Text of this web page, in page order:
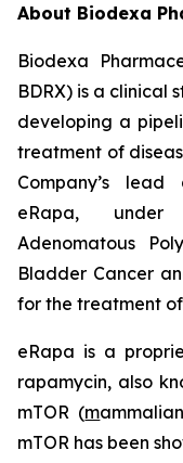
About Biodexa
Biodexa
BDRX) is a clinical
developing a
treatment of
Company’s lead
eRapa,
Adenomatous
Bladder Cancer
for the treatment
eRapa is a
rapamycin, also
mTOR (mammalian
mTOR has been